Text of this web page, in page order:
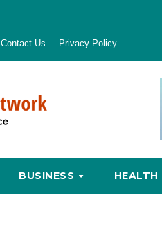
Contact Us Privacy Policy
BUSINESS HEALTH